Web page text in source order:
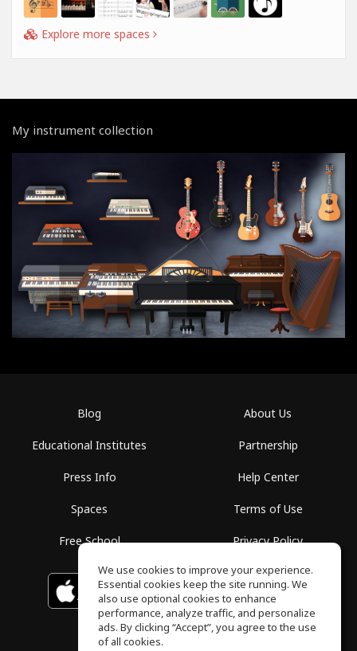
Explore more spaces
My instrument collection
Blog
Educational Institutes
Press Info
Spaces
Free School
About Us
Partnership
Help Center
Terms of Use
Privacy Policy
Download on the
App Store
GET IT ON
Google Play
We use cookies to improve your experience.
Essential cookies keep the site running. We
also use optional cookies to enhance
performance, analyze traffic, and personalize
ads. By clicking “Accept”, you agree to the use
of all cookies.